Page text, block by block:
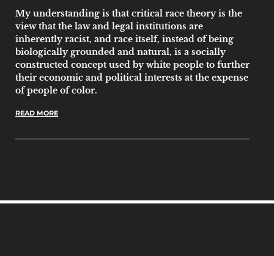
My understanding is that critical race theory is the
view that the law and legal institutions are
inherently racist, and race itself, instead of being
biologically grounded and natural, is a socially
constructed concept used by white people to further
their economic and political interests at the expense
of people of color.
READ MORE